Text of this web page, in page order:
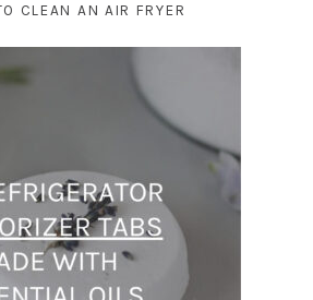
CLEAN AN AIR FRYER